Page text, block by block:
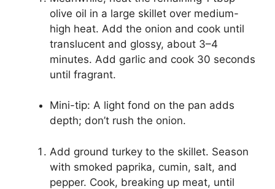
olive oil in a large skillet over medium-
high heat. Add the onion and cook until
translucent and glossy, about 3–4
minutes. Add garlic and cook 30 seconds
until fragrant.
Mini-tip: A light fond on the pan adds
depth; don’t rush the onion.
Add ground turkey to the skillet. Season
with smoked paprika, cumin, salt, and
pepper. Cook, breaking up meat, until